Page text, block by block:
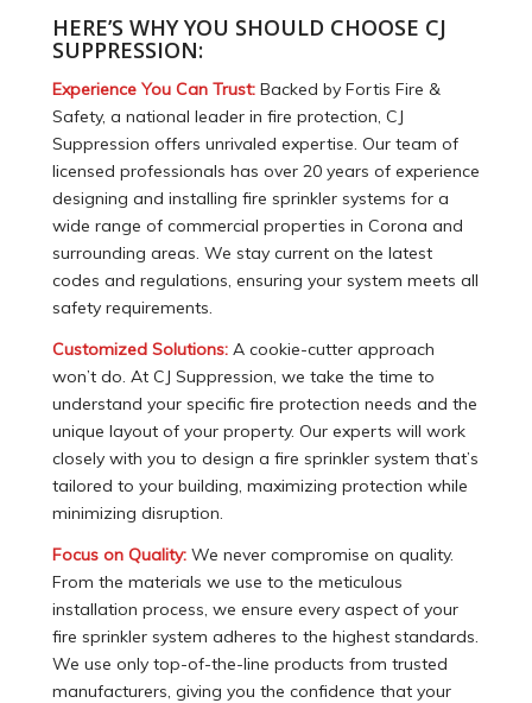
HERE’S WHY YOU SHOULD CHOOSE CJ
SUPPRESSION:
Experience You Can Trust:Backed by Fortis Fire &
Safety, a national leader in fire protection, CJ
Suppression offers unrivaled expertise. Our team of
licensed professionals has over 20 years of experience
designing and installing fire sprinkler systems for a
wide range of commercial properties in Corona and
surrounding areas. We stay current on the latest
codes and regulations, ensuring your system meets all
safety requirements.
Customized Solutions:A cookie-cutter approach
won’t do. At CJ Suppression, we take the time to
understand your specific fire protection needs and the
unique layout of your property. Our experts will work
closely with you to design a fire sprinkler system that’s
tailored to your building, maximizing protection while
minimizing disruption.
Focus on Quality:We never compromise on quality.
From the materials we use to the meticulous
installation process, we ensure every aspect of your
fire sprinkler system adheres to the highest standards.
We use only top-of-the-line products from trusted
manufacturers, giving you the confidence that your